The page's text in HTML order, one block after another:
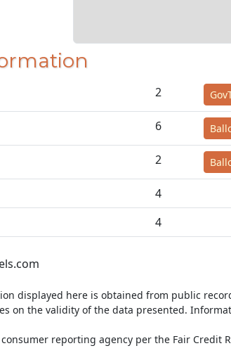
2
6
2
4
4
displayed here is obtained from public
on the validity of the data presented.
reporting agency per the Fair Credit